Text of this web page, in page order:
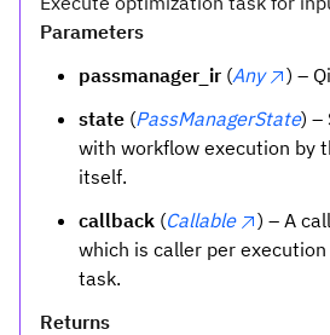
Parameters
passmanager_ir (Any
) –
state (PassManagerState) –
with workflow execution by
itself.
callback (Callable
) – A
which is caller per
task.
Returns